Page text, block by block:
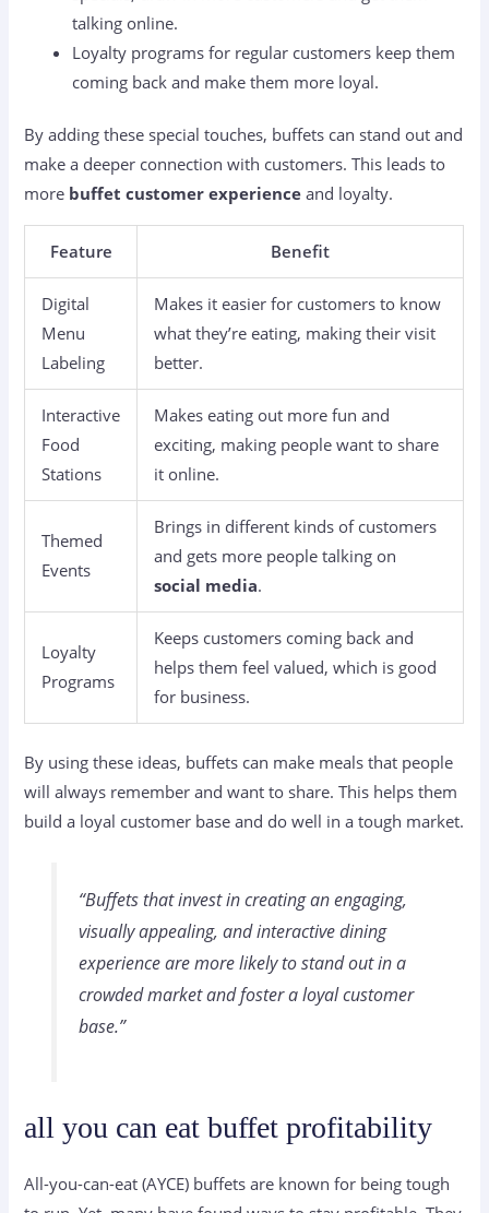
talking online.
Loyalty programs for regular customers keep them
coming back and make them more loyal.
By adding these special touches, buffets can stand out and
make a deeper connection with customers. This leads to
more buffet customer experience and loyalty.
Feature Benefit
Digital
Menu
Labeling
Makes it easier for customers to know
what they’re eating, making their visit
better.
Interactive
Food
Stations
Makes eating out more fun and
exciting, making people want to share
it online.
Themed
Events
Brings in different kinds of customers
and gets more people talking on
social media.
Loyalty
Programs
Keeps customers coming back and
helps them feel valued, which is good
for business.
By using these ideas, buffets can make meals that people
will always remember and want to share. This helps them
build a loyal customer base and do well in a tough market.
“Buffets that invest in creating an engaging,
visually appealing, and interactive dining
experience are more likely to stand out in a
crowded market and foster a loyal customer
base.”
all you can eat buffet profitability
All-you-can-eat (AYCE) buffets are known for being tough